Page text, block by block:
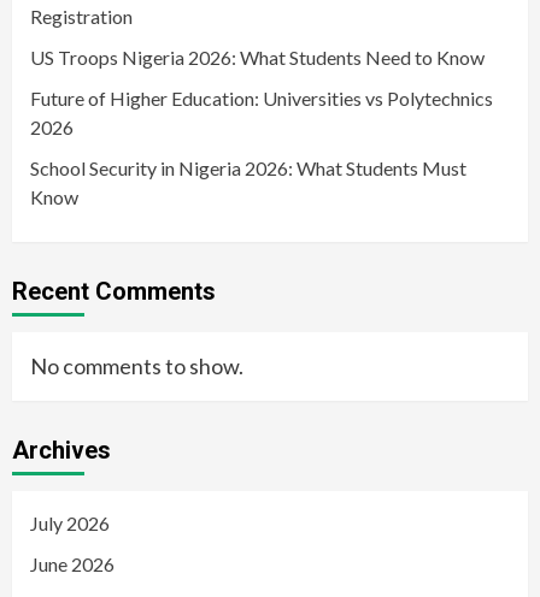
Registration
US Troops Nigeria 2026: What Students Need to Know
Future of Higher Education: Universities vs Polytechnics
2026
School Security in Nigeria 2026: What Students Must
Know
Recent Comments
No comments to show.
Archives
July 2026
June 2026